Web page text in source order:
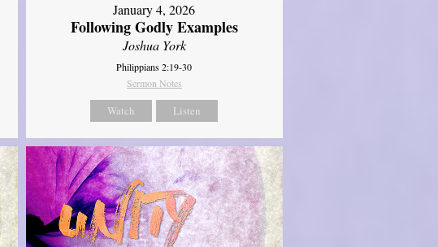
January 4, 2026
Following Godly Examples
Joshua York
Philippians 2:19-30
Sermon Notes
Watch Listen